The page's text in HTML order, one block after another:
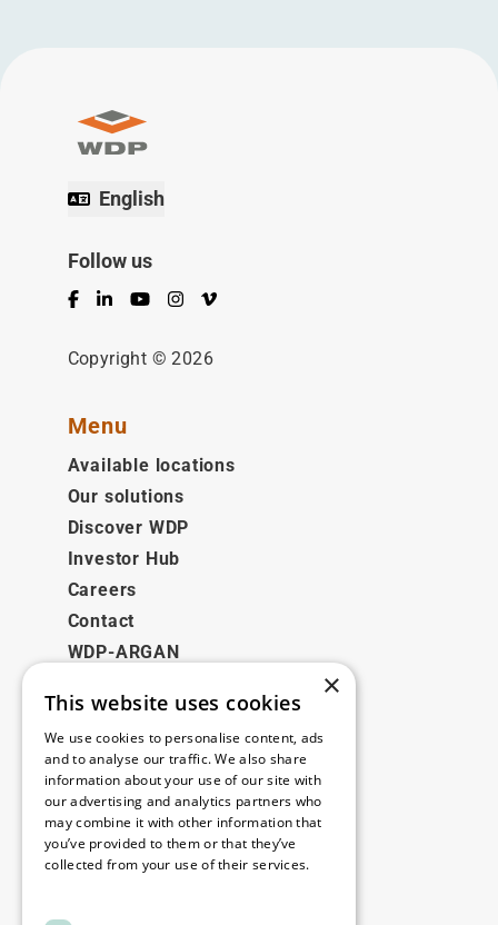
English
Follow us
Facebook
LinkedInYouTubeInstagram
Vimeo
Copyright © 2026
Menu
Available locations
Our solutions
Discover WDP
Investor Hub
Careers
Contact
WDP-ARGAN
Legal
Disclaimer
Privacy Policy
Cookie Policy
×
This website uses cookies
We use cookies to personalise content, ads
and to analyse our traffic. We also share
information about your use of our site with
our advertising and analytics partners who
may combine it with other information that
you’ve provided to them or that they’ve
collected from your use of their services.